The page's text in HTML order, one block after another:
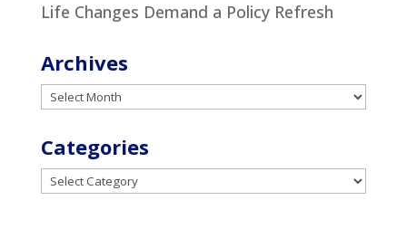
Life Changes Demand a Policy Refresh
Archives
Archives
Categories
Categories